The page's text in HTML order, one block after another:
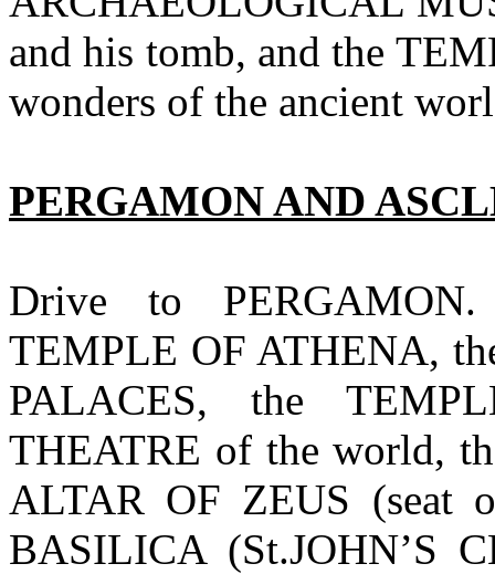
and his tomb, and the
wonders of the ancient
PERGAMON AND
Drive to
TEMPLE OF ATHENA,
PALACES, the
THEATRE of the world,
ALTAR OF ZEUS (seat
BASILICA (St.JOHN’S